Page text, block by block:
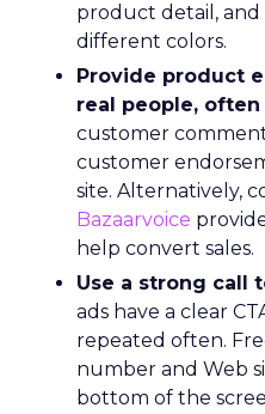
product detail,
different colors.
Provide product
real people,
customer
customer
site. Alternatively,
Bazaarvoice
help convert sales.
Use a strong call
ads have a clear
repeated often.
number and Web
bottom of the